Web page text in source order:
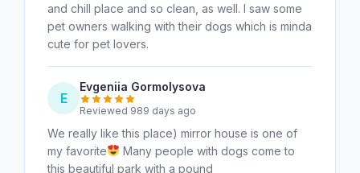
and chill place and so clean, as well. I saw some
pet owners walking with their dogs which is minda
cute for pet lovers.
E
Evgeniia Gormolysova
Reviewed 989 days ago
We really like this place) mirror house is one of
my favorite
Many people with dogs come to
this beautiful park with a pound